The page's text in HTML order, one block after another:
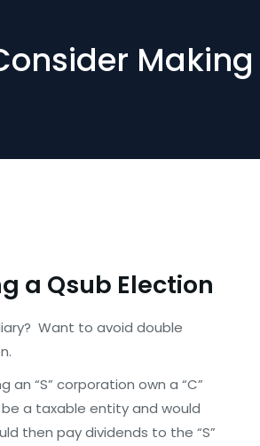
a Qsub Election
Want to avoid double
“S” corporation own a “C”
a taxable entity and would
then pay dividends to the “S”